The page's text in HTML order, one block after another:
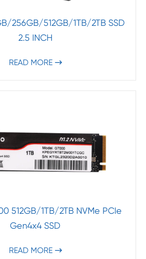
256GB/512GB/1TB/2TB SSD
2.5 INCH
READ MORE 
512GB/1TB/2TB NVMe PCIe
Gen4x4 SSD
READ MORE 